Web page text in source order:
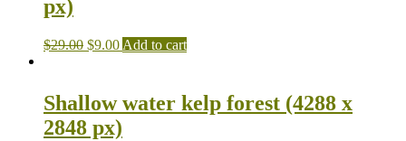
px)
$29.00 $9.00 Add to cart
Shallow water kelp forest (4288 x
2848 px)